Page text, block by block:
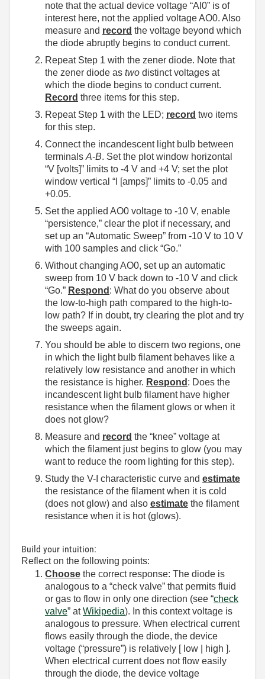
note that the actual device voltage “AI0” is of
interest here, not the applied voltage AO0. Also
measure and record the voltage beyond which
the diode abruptly begins to conduct current.
Repeat Step 1 with the zener diode. Note that
the zener diode as two distinct voltages at
which the diode begins to conduct current.
Record three items for this step.
Repeat Step 1 with the LED; record two items
for this step.
Connect the incandescent light bulb between
terminals A-B. Set the plot window horizontal
“V [volts]” limits to -4 V and +4 V; set the plot
window vertical “I [amps]” limits to -0.05 and
+0.05.
Set the applied AO0 voltage to -10 V, enable
“persistence,” clear the plot if necessary, and
set up an “Automatic Sweep” from -10 V to 10 V
with 100 samples and click “Go.”
Without changing AO0, set up an automatic
sweep from 10 V back down to -10 V and click
“Go.” Respond : What do you observe about
the low-to-high path compared to the high-to-
low path? If in doubt, try clearing the plot and try
the sweeps again.
You should be able to discern two regions, one
in which the light bulb filament behaves like a
relatively low resistance and another in which
the resistance is higher. Respond : Does the
incandescent light bulb filament have higher
resistance when the filament glows or when it
does not glow?
Measure and record the “knee” voltage at
which the filament just begins to glow (you may
want to reduce the room lighting for this step).
Study the V-I characteristic curve and estimate
the resistance of the filament when it is cold
(does not glow) and also estimate the filament
resistance when it is hot (glows).
Build your intuition:
Reflect on the following points:
Choose the correct response: The diode is
analogous to a “check valve” that permits fluid
or gas to flow in only one direction (see “check
valve” atWikipedia). In this context voltage is
analogous to pressure. When electrical current
flows easily through the diode, the device
voltage (“pressure”) is relatively [ low | high ].
When electrical current does not flow easily
through the diode, the device voltage